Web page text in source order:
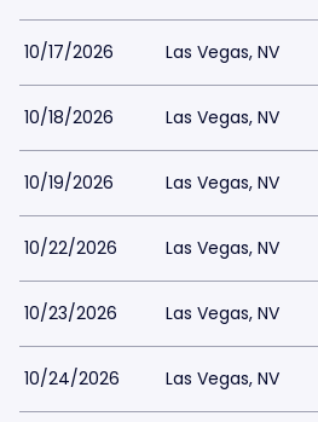
10/17/2026 Las Vegas, NV
10/18/2026 Las Vegas, NV
10/19/2026 Las Vegas, NV
10/22/2026 Las Vegas, NV
10/23/2026 Las Vegas, NV
10/24/2026 Las Vegas, NV